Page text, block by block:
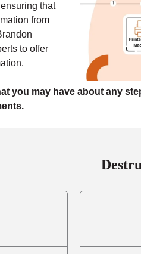
that
from
to offer
you may have about any